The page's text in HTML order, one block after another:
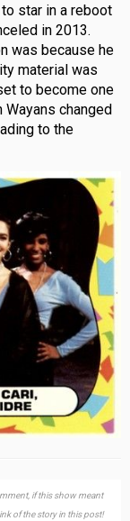
star in a reboot
in 2013.
was because he
material was
to become one
changed
to the
if this show meant
of the story in this post!